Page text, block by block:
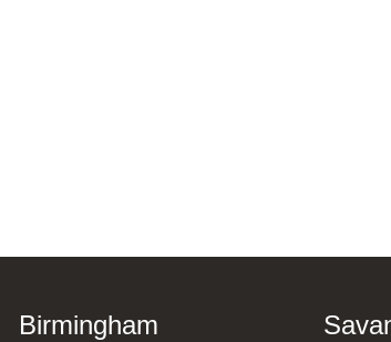
Birmingham